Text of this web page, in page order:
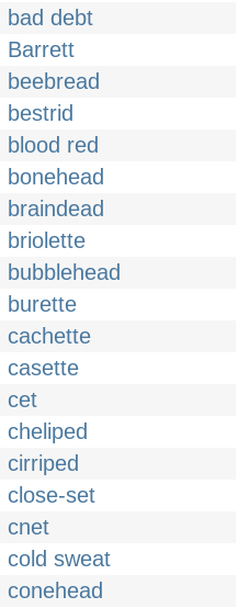
bad debt
Barrett
beebread
bestrid
blood red
bonehead
braindead
briolette
bubblehead
burette
cachette
casette
cet
cheliped
cirriped
close-set
cnet
cold sweat
conehead